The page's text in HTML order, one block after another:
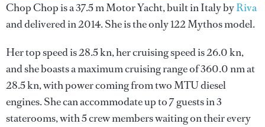
Chop Chop is a 37.5 m Motor Yacht, built in Italy byRiva
and delivered in 2014. She is the only 122 Mythos model.
Her top speed is 28.5 kn, her cruising speed is 26.0 kn,
and she boasts a maximum cruising range of 360.0 nm at
28.5 kn, with power coming from two MTU diesel
engines. She can accommodate up to 7 guests in 3
staterooms, with 5 crew members waiting on their every